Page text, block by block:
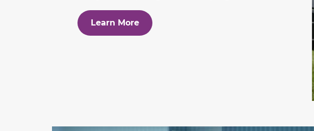
Learn More